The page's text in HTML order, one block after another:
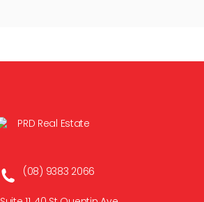
(08) 9383 2066